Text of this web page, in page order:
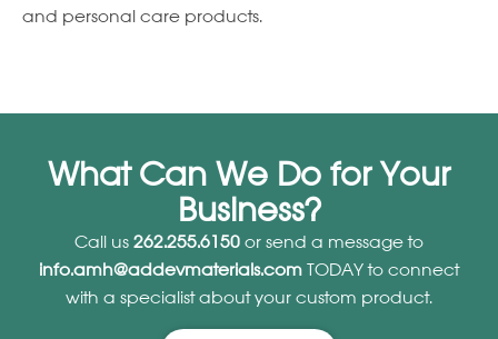
and personal care products.
What Can We Do for Your
Business?
Call us 262.255.6150 or send a message to
info.amh@addevmaterials.com TODAY to connect
with a specialist about your custom product.